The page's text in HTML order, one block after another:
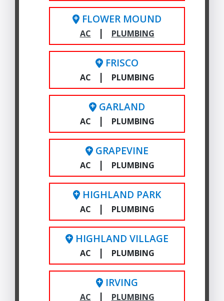
FLOWER MOUND
AC | PLUMBING
FRISCO
AC | PLUMBING
GARLAND
AC | PLUMBING
GRAPEVINE
AC | PLUMBING
HIGHLAND PARK
AC | PLUMBING
HIGHLAND VILLAGE
AC | PLUMBING
IRVING
AC | PLUMBING